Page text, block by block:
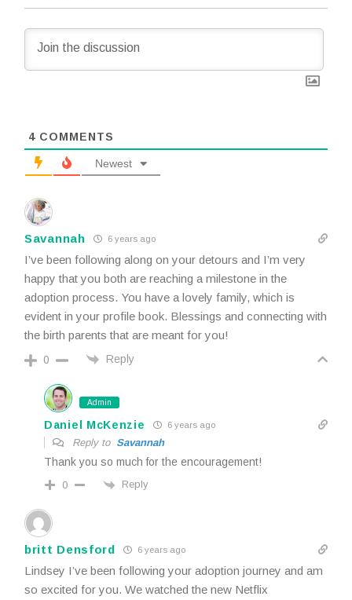
4 COMMENTS
Newest
Savannah 6 years ago
I’ve been following along on your detours and I’m very
happy that you both are reaching a milestone in the
adoption process. You have a lovely family, which is
evident in your profile book. Blessings and connecting with
the birth parents that are meant for you!
0 Reply
Admin
Daniel McKenzie 6 years ago
Reply to Savannah
Thank you so much for the encouragement!
0 Reply
britt Densford 6 years ago
Lindsey I’ve been following your adoption journey and am
so excited for you. We watched the new Netflix